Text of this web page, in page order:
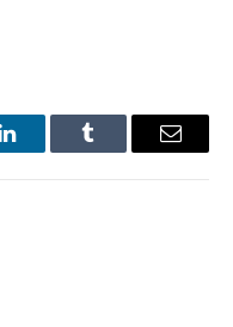
LinkedInTumblr Email